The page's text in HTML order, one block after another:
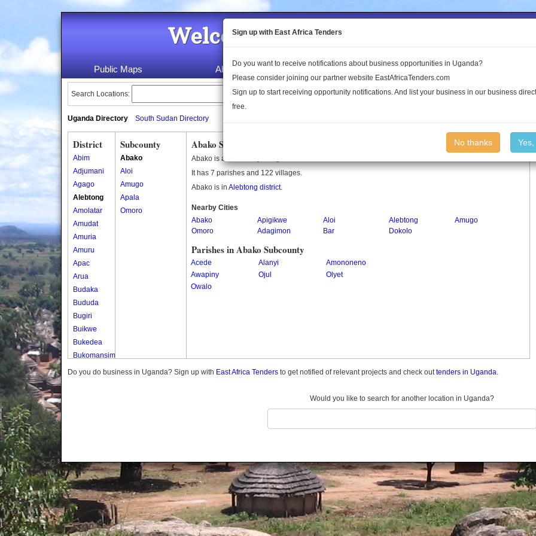
Welcome to the Land Conflict
Public Maps About Us Publications Log In
Search Locations:
Uganda Directory South Sudan Directory
District
Abim
Adjumani
Agago
Alebtong
Amolatar
Amudat
Amuria
Amuru
Apac
Arua
Budaka
Bududa
Bugiri
Buikwe
Bukedea
Bukomansimbi
Bukwo
Butambala
Buvuma
Buyende
Dokolo
Gomba
Gulu
Subcounty
Abako
Aloi
Amugo
Apala
Omoro
Abako Subcounty
Abako is a subcounty in Uganda.
It has 7 parishes and 122 villages.
Abako is in Alebtong district.
Nearby Cities
Abako
Apigikwe Aloi Alebtong
Amugo
Omoro
Adagimon Bar Dokolo
Parishes in Abako Subcounty
Acede Alanyi
Amononeno
Awapiny
Ojul
Olyet
Owalo
Do you do business in Uganda? Sign up with East Africa Tenders to get notified of relevant projects and check outtenders in Uganda.
Would you like to search for another location in Uganda?
Sign up with East Africa Tenders
Do you want to receive notifications about business opportunities in Uganda?
Please consider joining our partner website EastAfricaTenders.com
Sign up to start receiving opportunity notifications. And list your business in our business
free.
No thanks